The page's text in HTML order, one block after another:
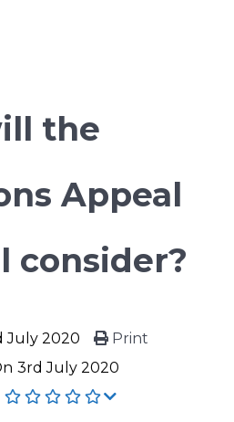
the
Appeal
consider?
July 2020
3rd July 2020
Print